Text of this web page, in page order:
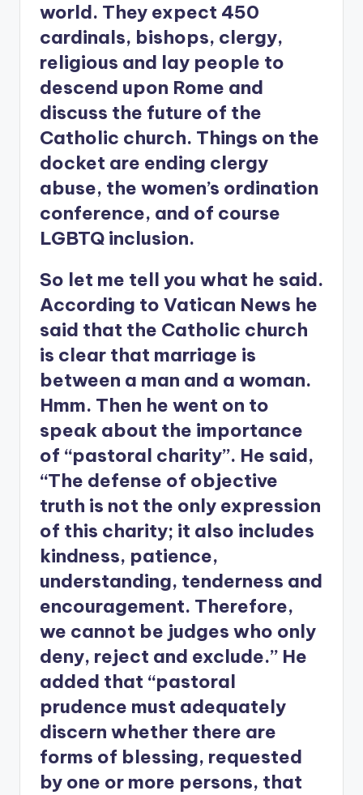
world. They expect 450
cardinals, bishops, clergy,
religious and lay people to
descend upon Rome and
discuss the future of the
Catholic church. Things on the
docket are ending clergy
abuse, the women’s ordination
conference, and of course
LGBTQ inclusion.
So let me tell you what he said.
According to Vatican News he
said that the Catholic church
is clear that marriage is
between a man and a woman.
Hmm. Then he went on to
speak about the importance
of “pastoral charity”. He said,
“The defense of objective
truth is not the only expression
of this charity; it also includes
kindness, patience,
understanding, tenderness and
encouragement. Therefore,
we cannot be judges who only
deny, reject and exclude.” He
added that “pastoral
prudence must adequately
discern whether there are
forms of blessing, requested
by one or more persons, that